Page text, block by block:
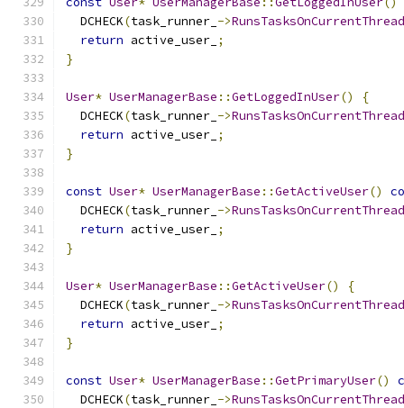
  DCHECK
(task_runner_ ->RunsTasksOnCurrentThread
return active_user_ ;
}
User* UserManagerBase ::GetLoggedInUser()
{
  DCHECK
(task_runner_ ->RunsTasksOnCurrentThread
return active_user_ ;
}
const User* UserManagerBase ::GetActiveUser()
  DCHECK
(task_runner_ ->RunsTasksOnCurrentThread
return active_user_ ;
}
User* UserManagerBase ::GetActiveUser()
{
  DCHECK
(task_runner_ ->RunsTasksOnCurrentThread
return active_user_ ;
}
const User* UserManagerBase ::GetPrimaryUser()
  DCHECK
(task_runner_ ->RunsTasksOnCurrentThread